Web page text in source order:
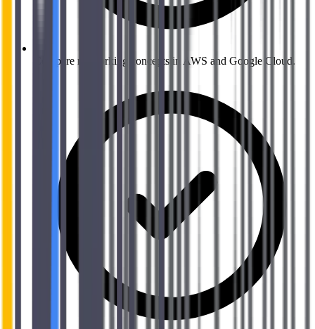
Compare networking concepts in AWS and Google Cloud.